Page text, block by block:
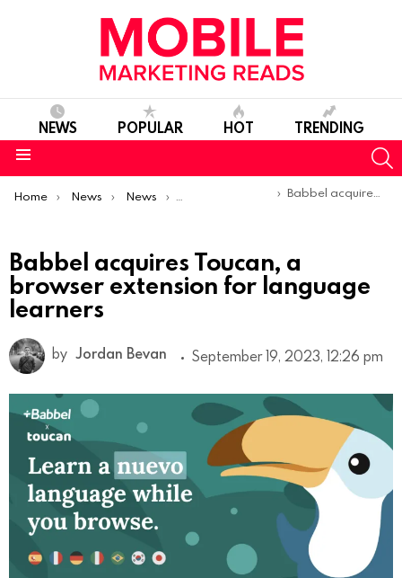
NEWS POPULAR HOT TRENDING
You are here:
Home News News Trends & Reports Babbel acquires Toucan, a browser extension for language learners
Babbel acquires Toucan, a
browser extension for language
learners
by Jordan Bevan September 19, 2023, 12:26 pm